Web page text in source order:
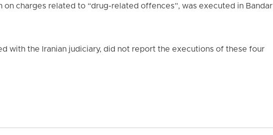
charges related to “drug-related offences”, was executed in Bandar
with the Iranian judiciary, did not report the executions of these four